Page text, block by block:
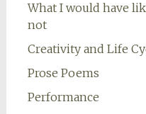
What I would have
not
Creativity and Life
Prose Poems
Performance